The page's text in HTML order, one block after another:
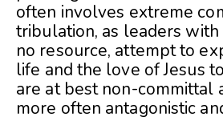
often involves extreme
tribulation, as leaders
no resource, attempt to
life and the love of Jesus
are at best non-committal
more often antagonistic